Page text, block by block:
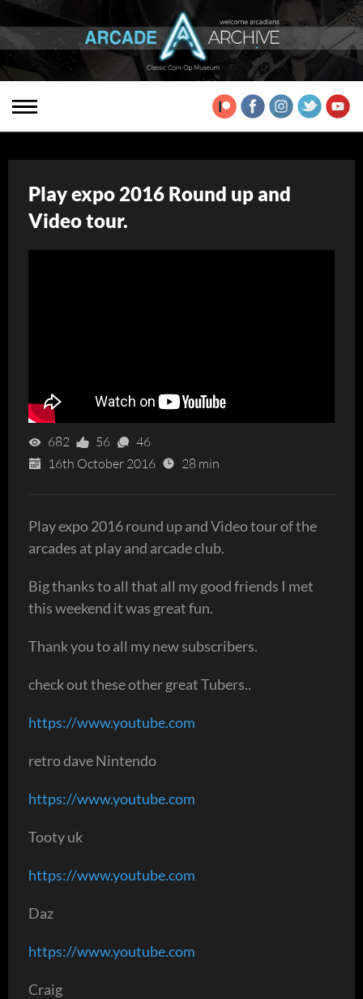
Play expo 2016 Round up and
Video tour.
682 56
46
16th October 2016
28 min
Play expo 2016 round up and Video tour of the
arcades at play and arcade club.
Big thanks to all that all my good friends I met
this weekend it was great fun.
Thank you to all my new subscribers.
check out these other great Tubers..
https://www.youtube.com
retro dave Nintendo
https://www.youtube.com
Tooty uk
https://www.youtube.com
Daz
https://www.youtube.com
Craig